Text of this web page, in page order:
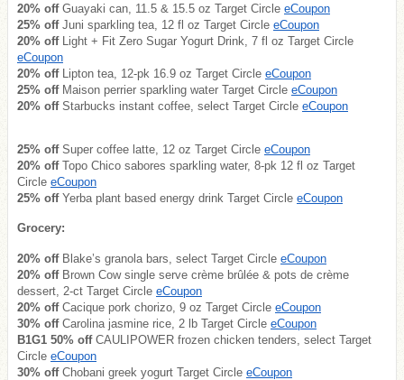
20% offGuayaki can, 11.5 & 15.5 oz Target Circle eCoupon
25% offJuni sparkling tea, 12 fl oz Target Circle eCoupon
20% offLight + Fit Zero Sugar Yogurt Drink, 7 fl oz Target Circle
eCoupon
20% offLipton tea, 12-pk 16.9 oz Target Circle eCoupon
25% offMaison perrier sparkling water Target Circle eCoupon
20% offStarbucks instant coffee, select Target Circle eCoupon
25% offSuper coffee latte, 12 oz Target Circle eCoupon
20% offTopo Chico sabores sparkling water, 8-pk 12 fl oz Target
Circle eCoupon
25% offYerba plant based energy drink Target Circle eCoupon
Grocery:
20% offBlake’s granola bars, select Target Circle eCoupon
20% offBrown Cow single serve crème brûlée & pots de crème
dessert, 2-ct Target Circle eCoupon
20% offCacique pork chorizo, 9 oz Target Circle eCoupon
30% offCarolina jasmine rice, 2 lb Target Circle eCoupon
B1G1 50% offCAULIPOWER frozen chicken tenders, select Target
Circle eCoupon
30% offChobani greek yogurt Target Circle eCoupon